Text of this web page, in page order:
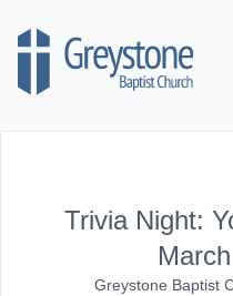
Trivia Night:
Greystone Baptist